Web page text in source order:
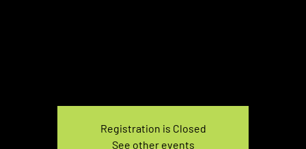
Registration is Closed
See other events